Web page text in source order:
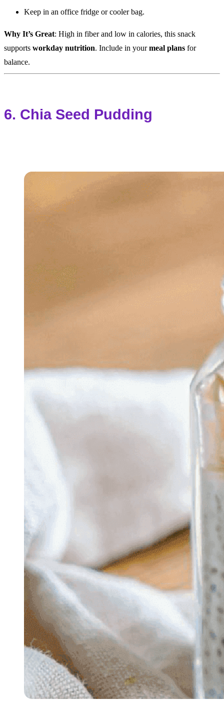
Keep in an office fridge or cooler bag.
Why It’s Great: High in fiber and low in calories, this snack
supports workday nutrition. Include in yourmeal plans for
balance.
6. Chia Seed Pudding